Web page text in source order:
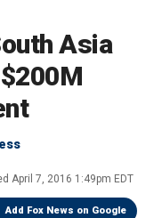
Asia
April 7, 2016 1:49pm EDT
Add Fox News on Google